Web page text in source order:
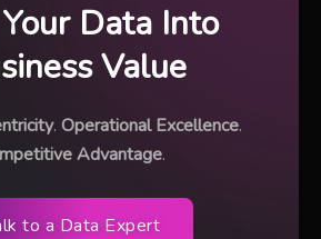
Data Into
Value
. Operational Excellence.
Advantage.
to a Data Expert